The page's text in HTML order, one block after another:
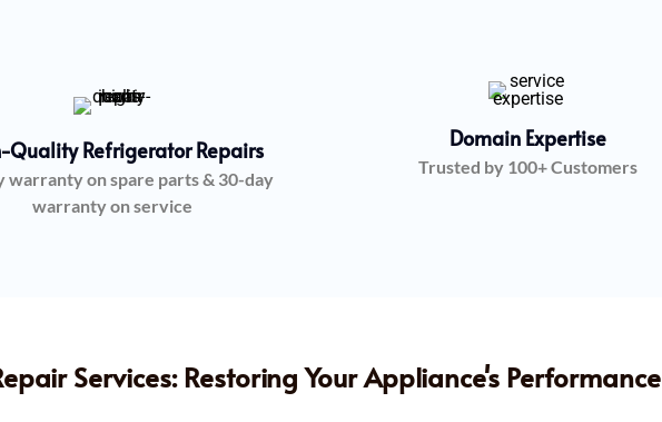
Quality Refrigerator Repairs
warranty on spare parts & 30-day
warranty on service
Domain Expertise
Trusted by 100+ Customers
Services: Restoring Your Appliance's Performance